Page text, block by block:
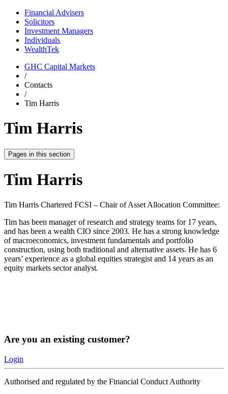
Financial Advisers
Solicitors
Investment Managers
Individuals
WealthTek
GHC Capital Markets
/
Contacts
/
Tim Harris
Tim Harris
Pages in this section
Tim Harris
Tim Harris Chartered FCSI – Chair of Asset Allocation Committee:
Tim has been manager of research and strategy teams for 17 years,
and has been a wealth CIO since 2003. He has a strong knowledge
of macroeconomics, investment fundamentals and portfolio
construction, using both traditional and alternative assets. He has 6
years’ experience as a global equities strategist and 14 years as an
equity markets sector analyst.
Are you an existing customer?
Login
Authorised and regulated by the Financial Conduct Authority